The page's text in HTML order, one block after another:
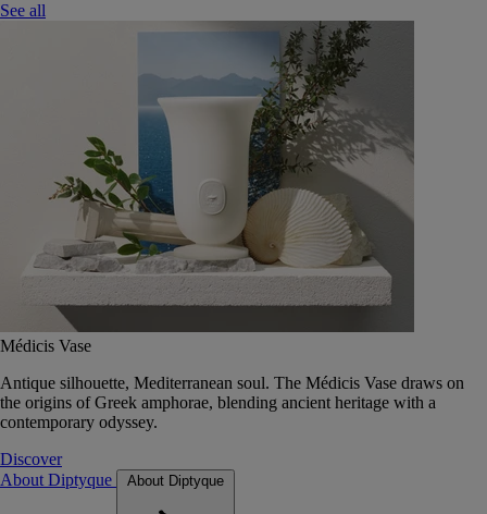
See all
Médicis Vase
Antique silhouette, Mediterranean soul. The Médicis Vase draws on
the origins of Greek amphorae, blending ancient heritage with a
contemporary odyssey.
Discover
About Diptyque
About Diptyque